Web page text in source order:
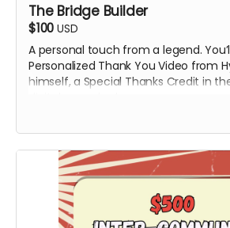
The Bridge Builder
$100 USD
A personal touch from a legend.
Personalized Thank You Video from
himself, a Special Thanks Credit in